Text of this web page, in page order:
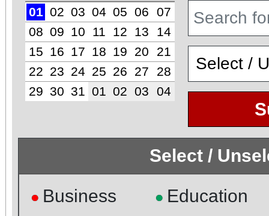
01 02 03 04 05 06
07
08 09 10 11 12 13
14
15
16 17 18 19 20
21
22 23 24 25 26 27
28
29 30 31 01 02 03 04
Select /
● Business ● Education